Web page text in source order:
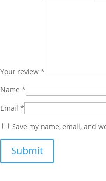
Your review*
Name*
Email*
Save my name, email, and